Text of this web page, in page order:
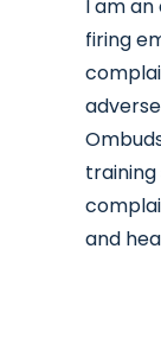
I am
firing
and